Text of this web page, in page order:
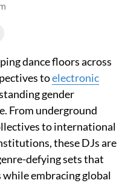
dance floors across
toelectronic
gender
From underground
to international
these DJs are
defying sets that
embracing global